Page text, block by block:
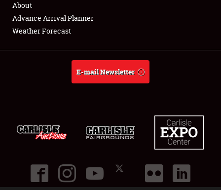
Full-Time Jobs
About
About
Advance Arrival Planner
Weather Forecast
E-mail Newsletter